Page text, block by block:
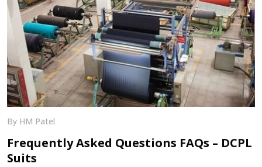
By HM Patel
Frequently Asked Questions FAQs – DCPL
Suits